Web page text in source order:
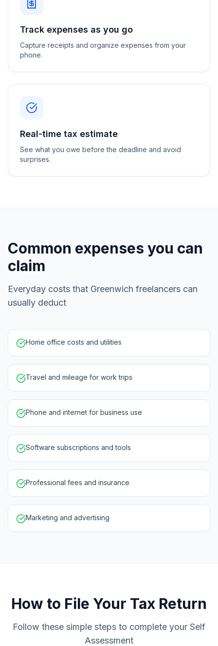
Track expenses as you go
Capture receipts and organize expenses from your
phone.
Real-time tax estimate
See what you owe before the deadline and avoid
surprises.
Common expenses you can
claim
Everyday costs that Greenwich freelancers can
usually deduct
Home office costs and utilities
Travel and mileage for work trips
Phone and internet for business use
Software subscriptions and tools
Professional fees and insurance
Marketing and advertising
How to File Your Tax Return
Follow these simple steps to complete your Self
Assessment